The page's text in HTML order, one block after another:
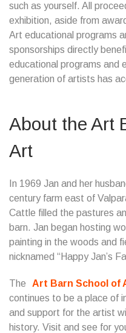
such as yourself. All
exhibition, aside from
Art educational programs
sponsorships directly
educational programs and
generation of artists has
About the Art
Art
In 1969 Jan and her
century farm east of
Cattle filled the pastures
barn. Jan began hosting
painting in the woods and
nicknamed “Happy Jan’s
​The Art Barn School of
continues to be a place of
and support for the artist
history. Visit and see for